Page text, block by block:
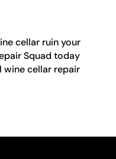
cellar ruin your
Squad today
cellar repair